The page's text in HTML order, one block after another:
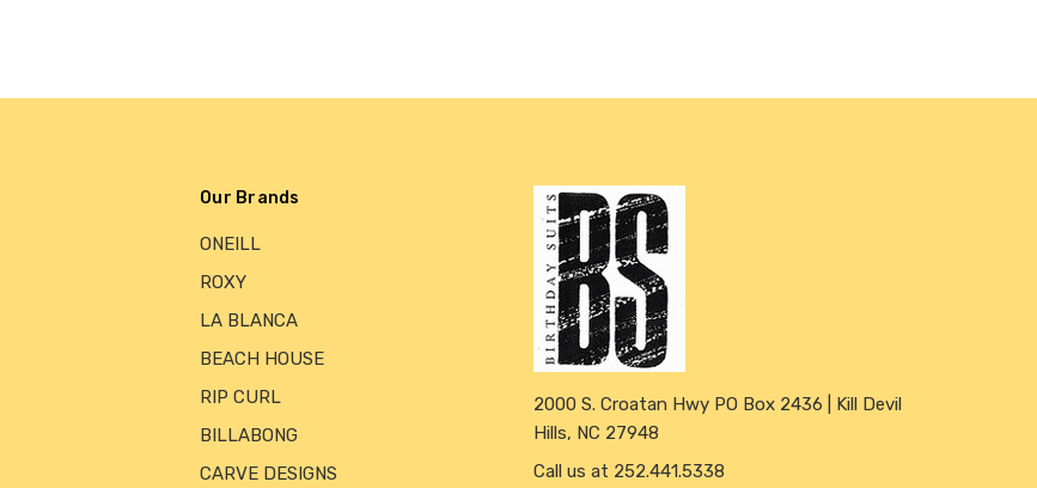
Our Brands
ONEILL
ROXY
LA BLANCA
BEACH HOUSE
RIP CURL
BILLABONG
CARVE DESIGNS
2000 S. Croatan Hwy PO Box 2436 | Kill Devil
Hills, NC 27948
Call us at 252.441.5338